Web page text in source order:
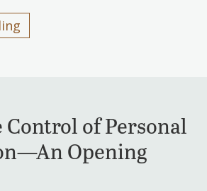
Control of Personal
Opening